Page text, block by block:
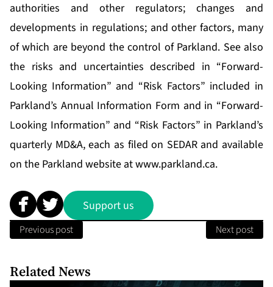
authorities and other regulators; changes and
developments in regulations; and other factors, many
of which are beyond the control of Parkland. See also
the risks and uncertainties described in “Forward-
Looking Information” and “Risk Factors” included in
Parkland’s Annual Information Form and in “Forward-
Looking Information” and “Risk Factors” in Parkland’s
quarterly MD&A, each as filed on SEDAR and available
on the Parkland website atwww.parkland.ca.
Support us
Previous post Next post
Related News